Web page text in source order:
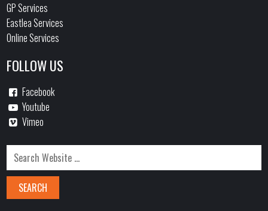
GP Services
Eastlea Services
Online Services
FOLLOW US
Facebook
Youtube
Vimeo